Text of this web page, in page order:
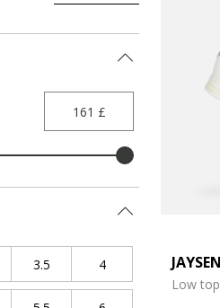
Size: 2.5
by Shoe Size: 3
3.5 Refine by Shoe Size: 3.5
4Refine by Shoe
Low